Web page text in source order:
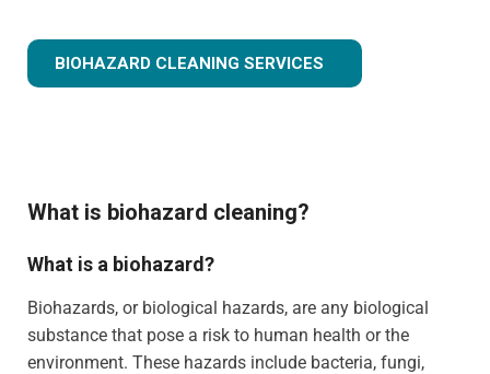
BIOHAZARD CLEANING SERVICES
What is biohazard cleaning?
What is a biohazard?
Biohazards, or biological hazards, are any biological
substance that pose a risk to human health or the
environment. These hazards include bacteria, fungi,